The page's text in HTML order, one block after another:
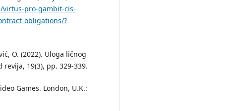
virtus-pro-gambit-cis-
obligations/?
O. (2022). Uloga ličnog
19(3), pp. 329-339.
Games. London, U.K.: